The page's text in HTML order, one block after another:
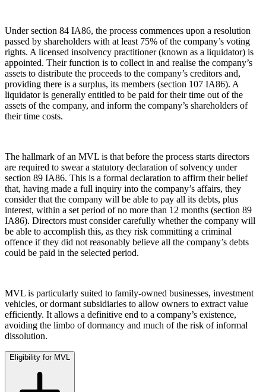
Join us
Join us
Early Careers
Construction
Construction
Building Safety and Cladding Remediation
Construction Disputes
Real Estate Finance
← Back to Services
× back to menu
About us
B Corp
Credentials
Our History
Our Values
About us
English Court
Previous Actions
Air Cargo
Bordeaux Fine Wines Limited
St Frances Timeshare
Swaps Litigation
← Back
Commercial Disputes
Commercial Disputes
Financial Services Disputes
Director, Shareholder and Partnership Disputes
Members Voluntary Liquidation
Arbitration
← Back
Construction Disputes
Under section 84 IA86, the process commences upon a resolution
passed by shareholders with at least 75% of the company’s voting
rights. A licensed insolvency practitioner (known as a liquidator) is
appointed. Their function is to collect in and realise the company’s
assets to distribute the proceeds to the company’s creditors and,
providing there is a surplus, its members (section 107 IA86). A
liquidator is generally entitled to be paid for their time out of the
assets of the company, and inform the company’s shareholders of
their time costs.
The hallmark of an MVL is that before the process starts directors
are required to swear a statutory declaration of solvency under
section 89 IA86. This is a formal declaration to affirm their belief
that, having made a full inquiry into the company’s affairs, they
consider that the company will be able to pay all its debts, plus
interest, within a set period of no more than 12 months (section 89
IA86). Directors must consider carefully whether the company will
be able to accomplish this, as they risk committing a criminal
offence if they did not reasonably believe all the company’s debts
could be paid in the selected period.
MVL is particularly suited to family-owned businesses, investment
vehicles, or dormant subsidiaries to allow owners to extract value
efficiently. It allows a definitive end to a company’s existence,
avoiding the limbo of dormancy and much of the risk of informal
dissolution.
Eligibility for MVL